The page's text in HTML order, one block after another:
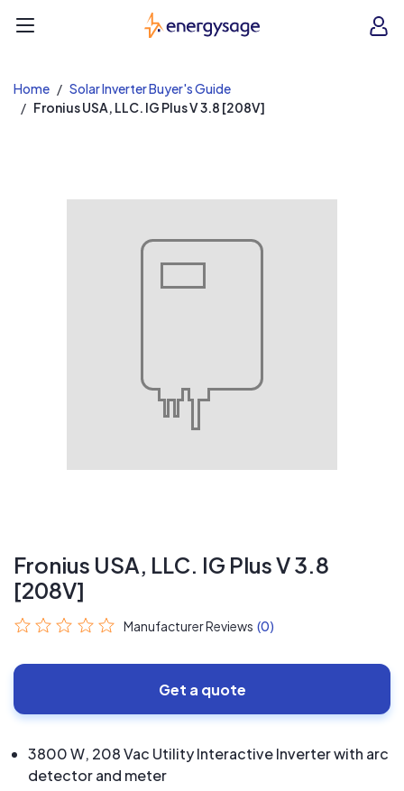
EnergySage
Home
Solar Inverter Buyer's Guide
Fronius USA, LLC. IG Plus V 3.8 [208V]
Fronius USA, LLC. IG Plus V 3.8
[208V]
Manufacturer Reviews (0)
Get a quote
3800 W, 208 Vac Utility Interactive Inverter with arc
detector and meter